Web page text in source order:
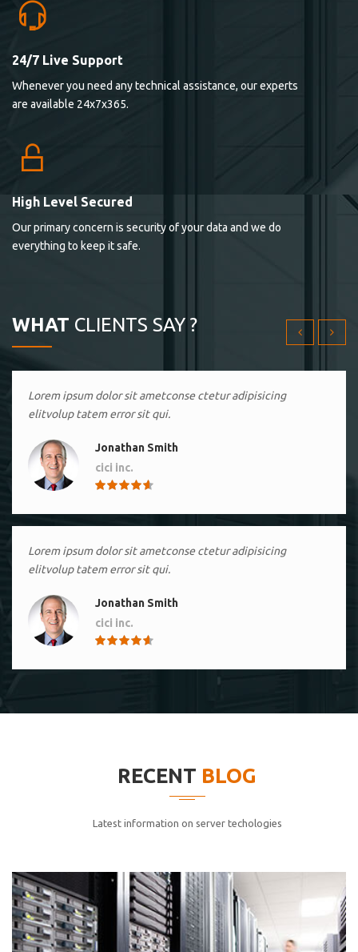
24/7 Live Support
Whenever you need any technical assistance, our experts
are available 24x7x365.
High Level Secured
Our primary concern is security of your data and we do
everything to keep it safe.
WHAT CLIENTS SAY ?
Lorem ipsum dolor sit ametconse ctetur adipisicing
elitvolup tatem error sit qui.
Lorem ipsum dolor sit ametconse ctetur adipisicing
Lorem ipsum dolor sit ametconse ctetur adipisicing
elitvolup tatem error sit qui.
Jonathan Smith
cici inc.
Lorem ipsum dolor sit ametconse ctetur adipisicing
elitvolup tatem error sit qui.
Jonathan Smith
cici inc.
cici inc.
elitvolup tatem error sit qui.
Jonathan Smith
cici inc.
RECENT BLOG
Latest information on server techologies